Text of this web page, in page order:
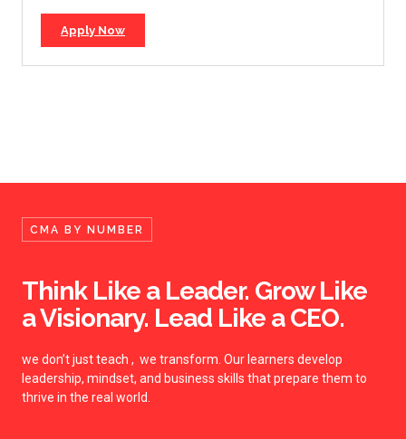
Apply Now
CMA BY NUMBER
Think Like a Leader. Grow Like
a Visionary. Lead Like a CEO.
we don’t just teach , we transform. Our learners develop
leadership, mindset, and business skills that prepare them to
thrive in the real world.